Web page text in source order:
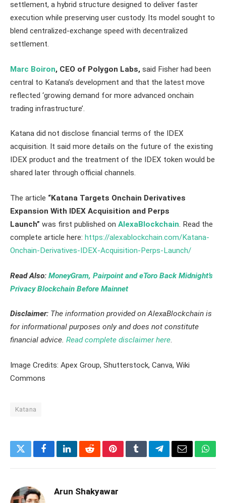
settlement, a hybrid structure designed to deliver faster
execution while preserving user custody. Its model sought to
blend centralized-exchange speed with decentralized
settlement.
Marc Boiron, CEO of Polygon Labs, said Fisher had been
central to Katana’s development and that the latest move
reflected ‘growing demand for more advanced onchain
trading infrastructure’.
Katana did not disclose financial terms of the IDEX
acquisition. It said more details on the future of the existing
IDEX product and the treatment of the IDEX token would be
shared later through official channels.
The article “Katana Targets Onchain Derivatives
Expansion With IDEX Acquisition and Perps
Launch” was first published on AlexaBlockchain. Read the
complete article here: https://alexablockchain.com/Katana-
Onchain-Derivatives-IDEX-Acquisition-Perps-Launch/
Read Also: MoneyGram, Pairpoint and eToro Back Midnight’s
Privacy Blockchain Before Mainnet
Disclaimer: The information provided on AlexaBlockchain is
for informational purposes only and does not constitute
financial advice. Read complete disclaimer here.
Image Credits: Apex Group, Shutterstock, Canva, Wiki
Commons
Katana
TwitterFacebookLinkedInRedditPinterestTumblrTelegramEmail
Arun Shakyawar